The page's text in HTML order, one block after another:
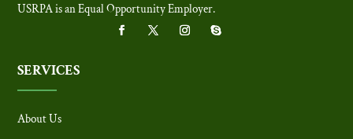
USRPA is an Equal Opportunity Employer.
SERVICES
About Us